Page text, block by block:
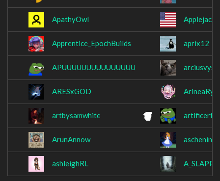
ApathyOwl
Apprentice_EpochBuilds aprix12
APUUUUUUUUUUUUUUU arciusvyse
ARESxGOD ArineaRyn
artbysamwhite artificerttv
ArunAnnow aschenine
ashleighRL